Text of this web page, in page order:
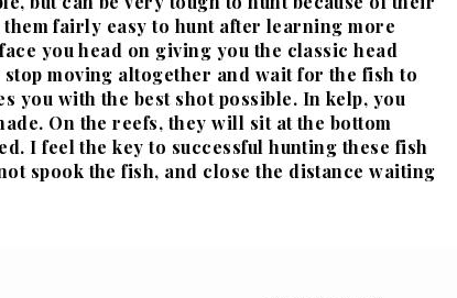
fairly easy to hunt after learning more
you head on giving you the classic head
moving altogether and wait for the fish to
you with the best shot possible. In kelp, you
On the reefs, they will sit at the bottom
I feel the key to successful hunting these fish
spook the fish, and close the distance waiting